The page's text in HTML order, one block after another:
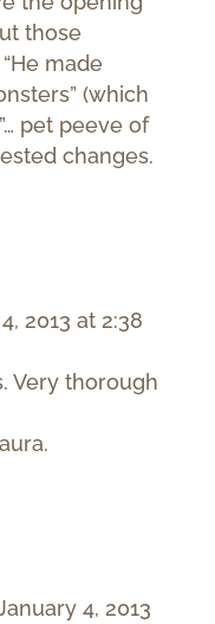
those
made
(which
pet peeve of
changes.
2013 at 2:38
Very thorough
4, 2013